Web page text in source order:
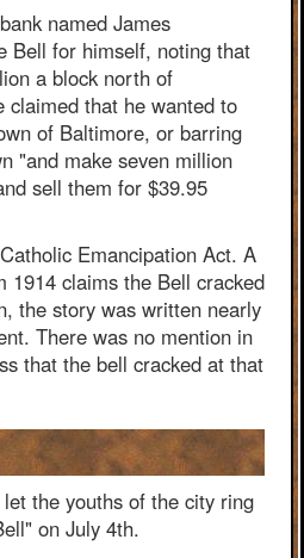
named James
Bell for himself, noting that
a block north of
claimed that he wanted to
of Baltimore, or barring
"and make seven million
sell them for $39.95
Emancipation Act. A
1914 claims the Bell cracked
the story was written nearly
There was no mention in
that the bell cracked at that
the youths of the city ring
on July 4th.